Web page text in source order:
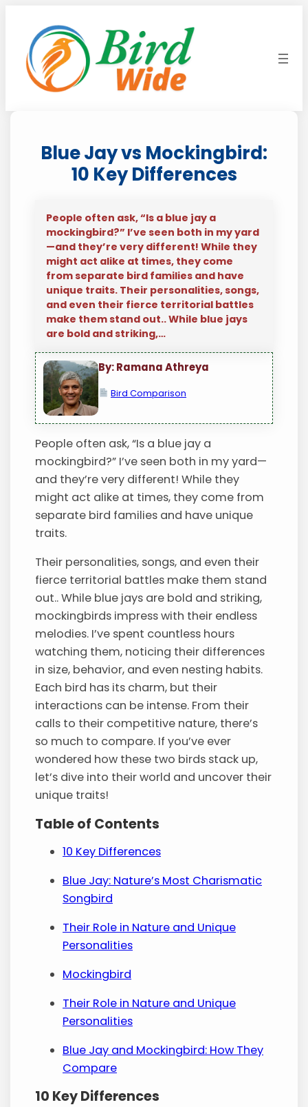
content
Blue Jay vs Mockingbird:
10 Key Differences
People often ask, “Is a blue jay a
mockingbird?” I’ve seen both in my yard
—and they’re very different! While they
might act alike at times, they come
from separate bird families and have
unique traits. Their personalities, songs,
and even their fierce territorial battles
make them stand out.. While blue jays
are bold and striking,…
By: Ramana Athreya
Bird Comparison
People often ask, “Is a blue jay a
mockingbird?” I’ve seen both in my yard—
and they’re very different! While they
might act alike at times, they come from
separate bird families and have unique
traits.
Their personalities, songs, and even their
fierce territorial battles make them stand
out.. While blue jays are bold and striking,
mockingbirds impress with their endless
melodies. I’ve spent countless hours
watching them, noticing their differences
in size, behavior, and even nesting habits.
Each bird has its charm, but their
interactions can be intense. From their
calls to their competitive nature, there’s
so much to compare. If you’ve ever
wondered how these two birds stack up,
let’s dive into their world and uncover their
unique traits!
Table of Contents
10 Key Differences
Blue Jay: Nature’s Most Charismatic
Songbird
Their Role in Nature and Unique
Personalities
Mockingbird
Their Role in Nature and Unique
Personalities
Blue Jay and Mockingbird: How They
Compare
10 Key Differences